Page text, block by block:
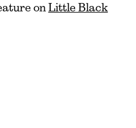
on Little Black